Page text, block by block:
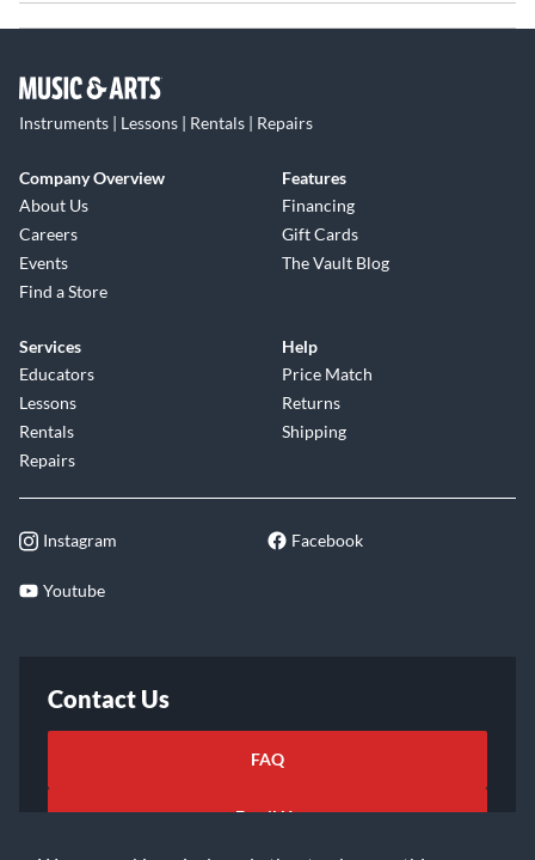
Instruments | Lessons | Rentals | Repairs
Company Overview
About Us
Careers
Events
Find a Store
Features
Financing
Gift Cards
The Vault Blog
Services
Educators
Lessons
Rentals
Repairs
Help
Price Match
Returns
Shipping
Instagram Facebook
Youtube
Contact Us
FAQ
Email Us